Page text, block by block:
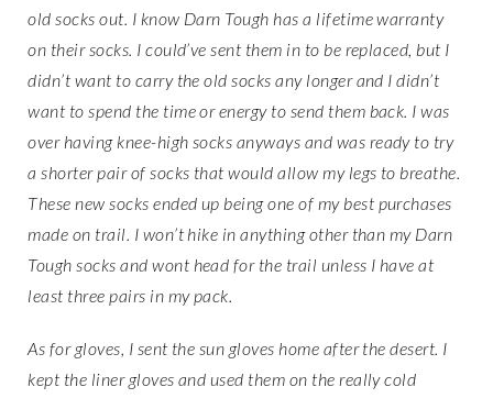
old socks out. I know Darn Tough has a lifetime warranty
on their socks. I could’ve sent them in to be replaced, but I
didn’t want to carry the old socks any longer and I didn’t
want to spend the time or energy to send them back. I was
over having knee-high socks anyways and was ready to try
a shorter pair of socks that would allow my legs to breathe.
These new socks ended up being one of my best purchases
made on trail. I won’t hike in anything other than my Darn
Tough socks and wont head for the trail unless I have at
least three pairs in my pack.
As for gloves, I sent the sun gloves home after the desert. I
kept the liner gloves and used them on the really cold